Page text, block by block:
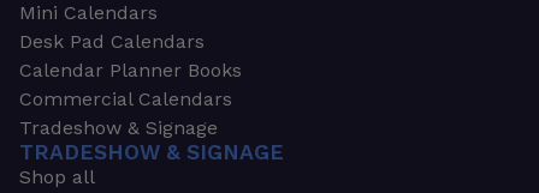
Mini Calendars
Desk Pad Calendars
Calendar Planner Books
Commercial Calendars
Tradeshow & Signage
TRADESHOW & SIGNAGE
Shop all